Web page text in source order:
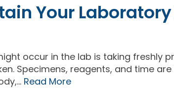
Your
occur in the lab is taking freshly
Specimens, reagents, and time
Read More